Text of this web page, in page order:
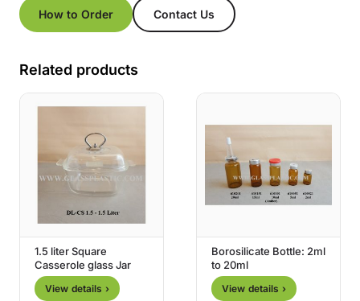
How to Order Contact Us
Related products
1.5 liter Square
Casserole glass Jar
View details ›
Borosilicate Bottle: 2ml
to 20ml
View details ›